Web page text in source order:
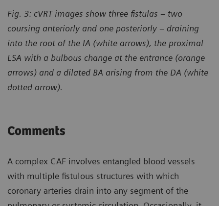
Fig. 3: cVRT images show three fistulas – two
coursing anteriorly and one posteriorly – draining
into the root of the IA (white arrows), the proximal
LSA with a bulbous change at the entrance (orange
arrows) and a dilated BA arising from the DA (white
dotted arrow).
Comments
A complex CAF involves entangled blood vessels
with multiple fistulous structures with which
coronary arteries drain into any segment of the